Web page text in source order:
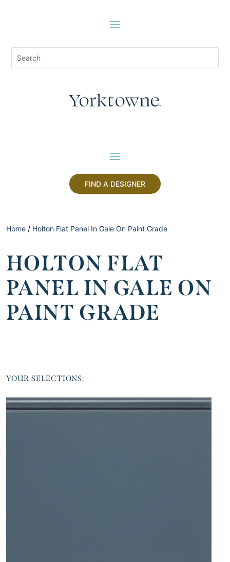
FIND A DESIGNER
Home / Holton Flat Panel In Gale On Paint Grade
HOLTON FLAT
PANEL IN GALE ON
PAINT GRADE
YOUR SELECTIONS: